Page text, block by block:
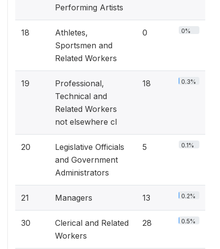
Performing Artists
18
Athletes,
Sportsmen and
Related Workers
0 0%
19
Professional,
Technical and
Related Workers
not elsewhere cl
18 0.3%
20
Legislative Officials
and Government
Administrators
5 0.1%
21 Managers 13 0.2%
30
Clerical and Related
Workers
28 0.5%